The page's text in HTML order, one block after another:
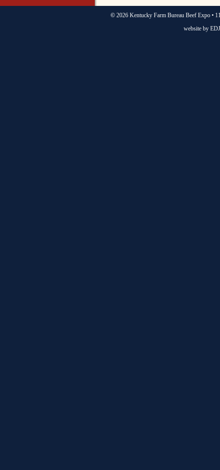
© 2026 Kentucky Farm Bureau Beef Expo •
website by